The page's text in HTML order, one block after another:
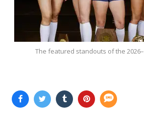
The featured standouts of the